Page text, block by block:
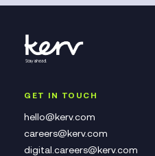
GET IN TOUCH
hello@kerv.com
careers@kerv.com
digital.careers@kerv.com